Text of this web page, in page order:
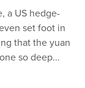
a US hedge-
set foot in
that the yuan
so deep...